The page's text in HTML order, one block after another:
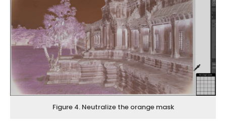
Figure 4. Neutralize the orange mask